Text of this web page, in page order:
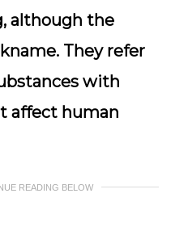
although the
They refer
with
affect human
READING BELOW